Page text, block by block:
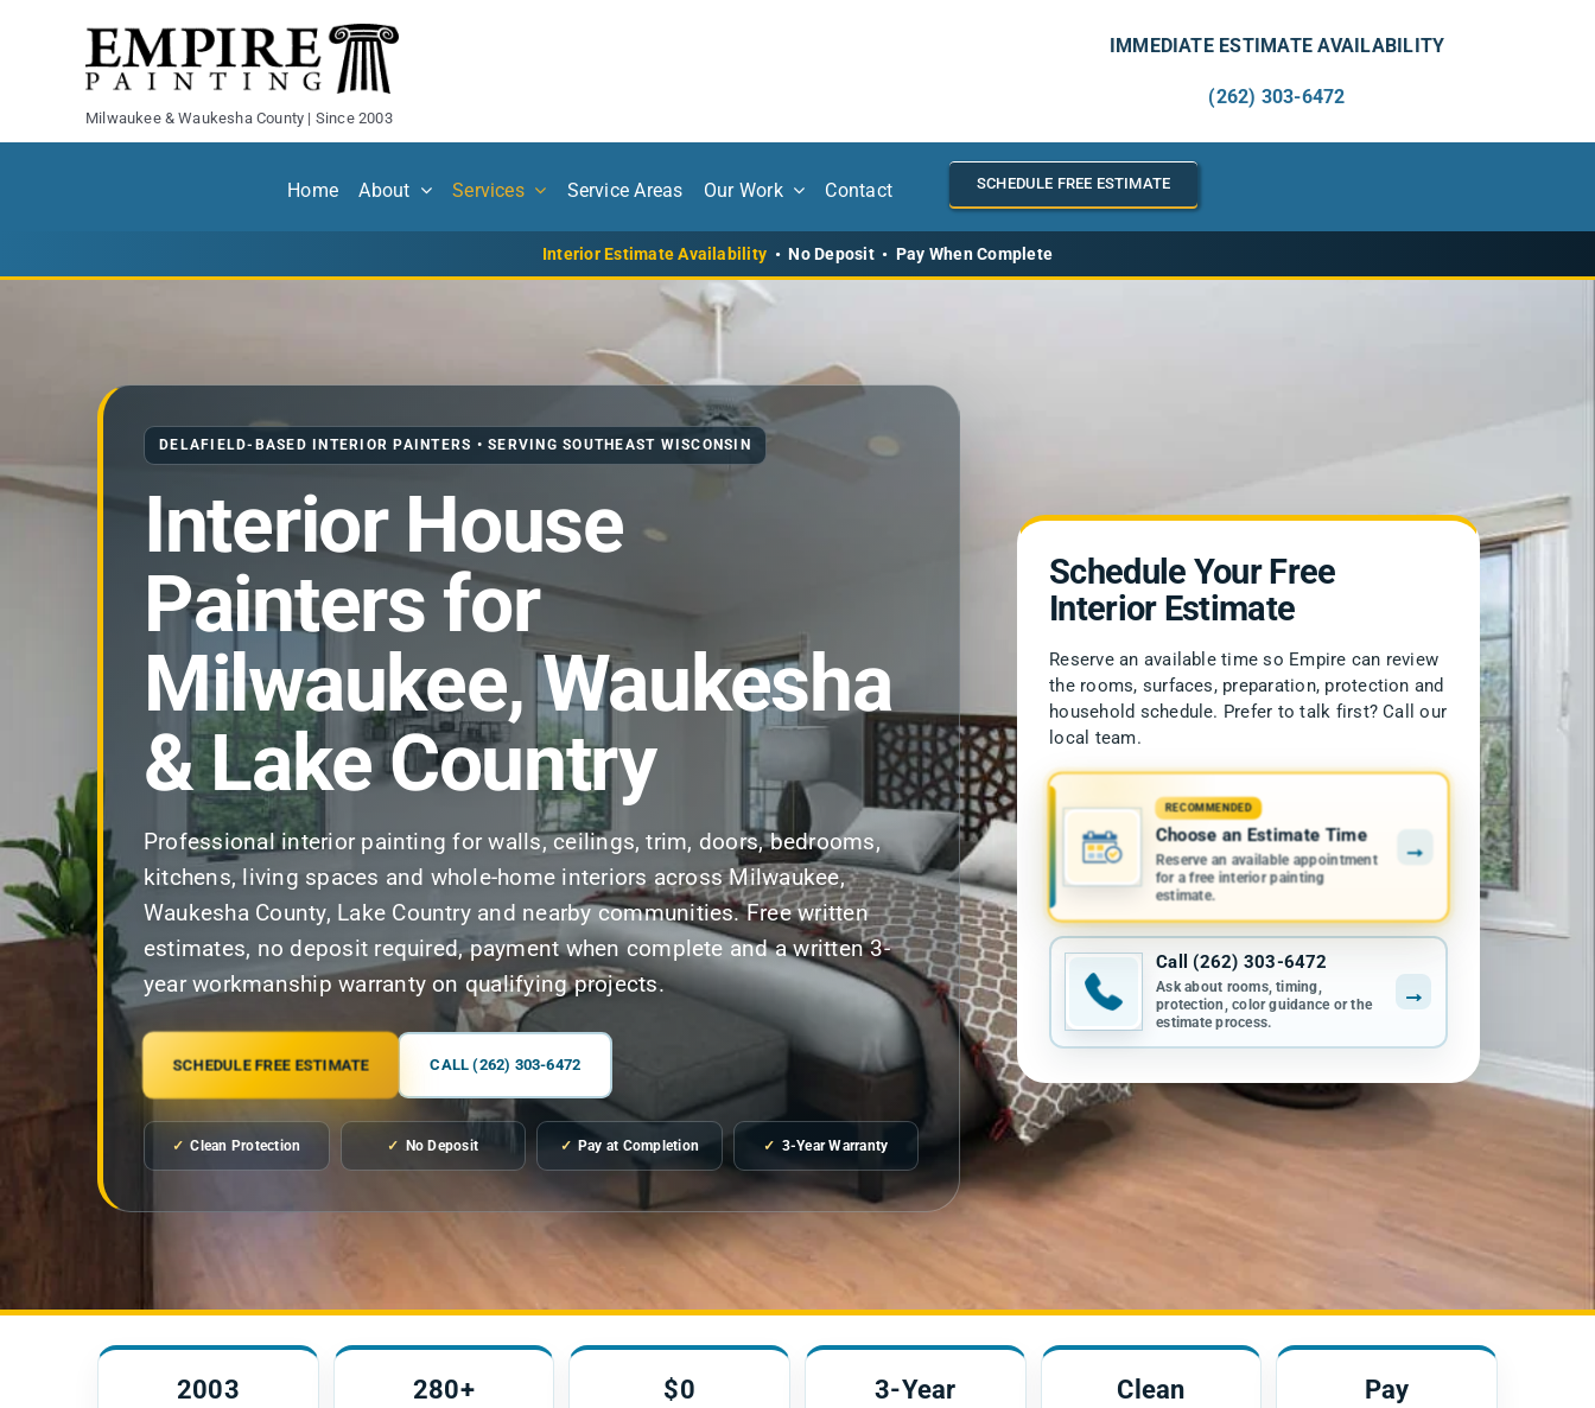
Milwaukee & Waukesha County | Since 2003
IMMEDIATE ESTIMATE AVAILABILITY
(262) 303-6472
Home About Services Service Areas Our Work Contact SCHEDULE FREE ESTIMATE
Interior Estimate Availability • No Deposit • Pay When Complete
DELAFIELD-BASED INTERIOR PAINTERS • SERVING SOUTHEAST WISCONSIN
Interior House
Painters for
Milwaukee, Waukesha
& Lake Country
Professional interior painting for walls, ceilings, trim, doors, bedrooms,
kitchens, living spaces and whole-home interiors across Milwaukee,
Waukesha County, Lake Country and nearby communities. Free written
estimates, no deposit required, payment when complete and a written 3-
year workmanship warranty on qualifying projects.
SCHEDULE FREE ESTIMATE CALL (262) 303-6472
✓ Clean Protection ✓ No Deposit ✓ Pay at Completion ✓ 3-Year Warranty
Schedule Your Free
Interior Estimate
Reserve an available time so Empire can review
the rooms, surfaces, preparation, protection and
household schedule. Prefer to talk first? Call our
local team.
RECOMMENDED
Choose an Estimate Time
Reserve an available appointment
for a free interior painting
estimate.
→
Call (262) 303-6472
Ask about rooms, timing,
protection, color guidance or the
estimate process.
→
2003 280+ $0 3-Year Clean Pay